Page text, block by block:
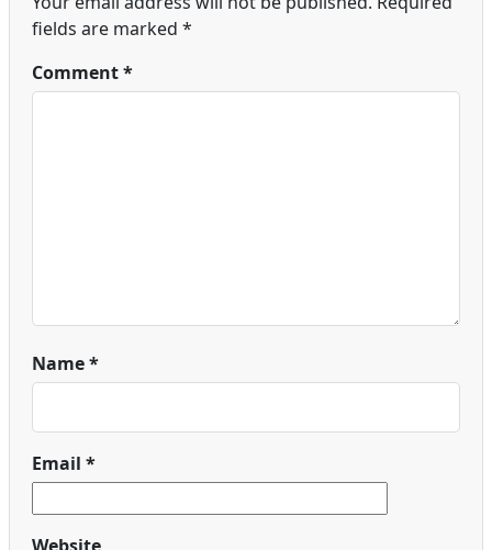
fields are marked *
Comment*
Name*
Email *